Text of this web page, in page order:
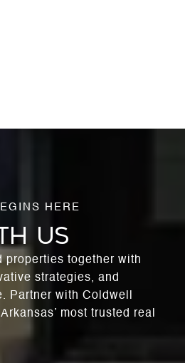
US
properties together with
strategies, and
Partner with Coldwell
most trusted real